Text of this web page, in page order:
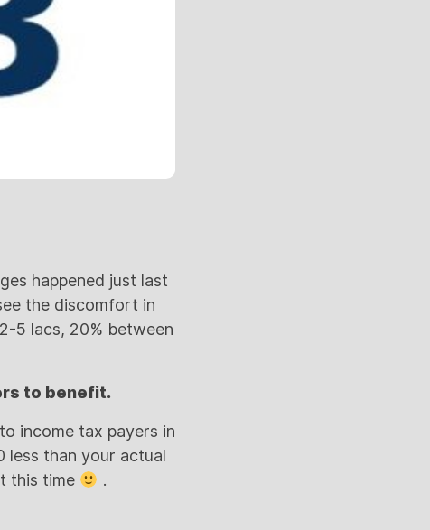
happened just last
the discomfort in
5 lacs, 20% between
to benefit.
income tax payers in
less than your actual
this time
.